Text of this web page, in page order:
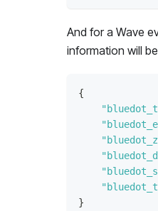
And for a Wave
information will
{
}